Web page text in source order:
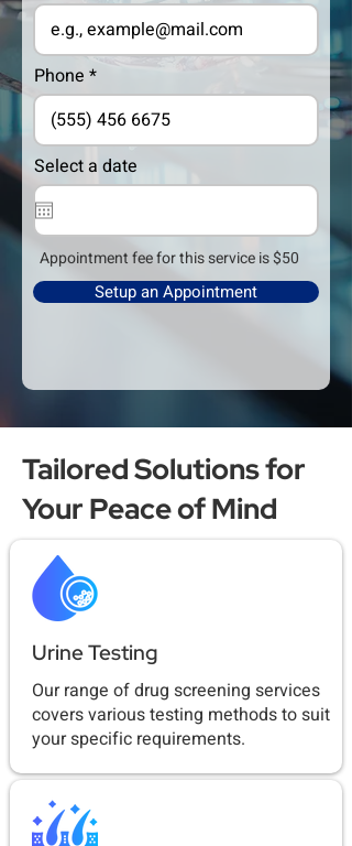
Phone
Select a date
Appointment fee for this service is $50
Setup an Appointment
Tailored Solutions for
Your Peace of Mind
Urine Testing
Our range of drug screening services
covers various testing methods to suit
your specific requirements.